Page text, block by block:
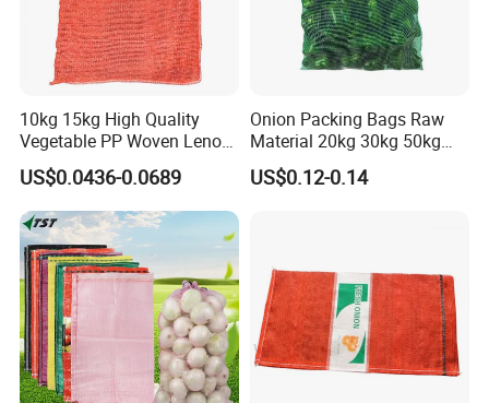
10kg 15kg High Quality
Vegetable PP Woven Leno
Mesh Net Bag
US$0.0436-0.0689
Onion Packing Bags Raw
Material 20kg 30kg 50kg
Red Woven PP Green Leno
Onion Mesh Bag for
US$0.12-0.14